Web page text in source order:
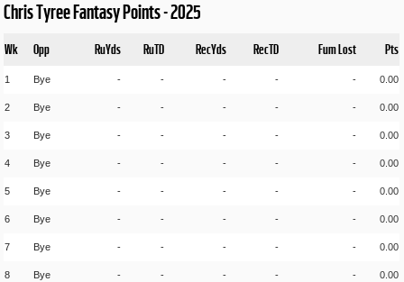
Chris Tyree Fantasy Points - 2025
Wk Opp RuYds RuTD RecYds RecTD Fum Lost Pts
1 Bye - - - - - 0.00
2 Bye - - - - - 0.00
3 Bye - - - - - 0.00
4 Bye - - - - - 0.00
5 Bye - - - - - 0.00
6 Bye - - - - - 0.00
7 Bye - - - - - 0.00
8 Bye - - - - - 0.00